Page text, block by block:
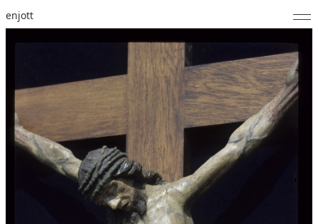
enjott
Home
Selected Works
Catalogue of Works
About